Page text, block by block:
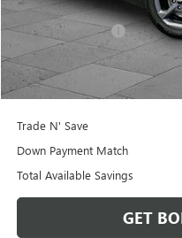
Retail Price
Administrative Fee
Cable Dahmer Price
Bonus Offers
Trade N' Save
Down Payment Match
Total Available Savings
GET